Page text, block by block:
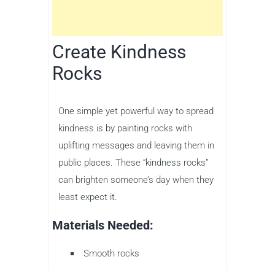
Create Kindness
Rocks
One simple yet powerful way to spread
kindness is by painting rocks with
uplifting messages and leaving them in
public places. These “kindness rocks”
can brighten someone’s day when they
least expect it.
Materials Needed:
Smooth rocks